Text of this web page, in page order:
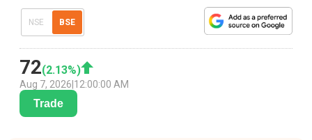
NSE BSE
72(2.13%)
Aug 7, 2026 12:00:00 AM
Trade